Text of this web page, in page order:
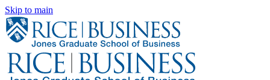
Skip to main